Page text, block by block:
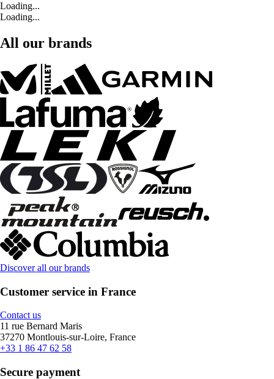
Loading...
Loading...
All our brands
Discover all our brands
Customer service in France
Contact us
11 rue Bernard Maris
37270 Montlouis-sur-Loire, France
+33 1 86 47 62 58
Secure payment